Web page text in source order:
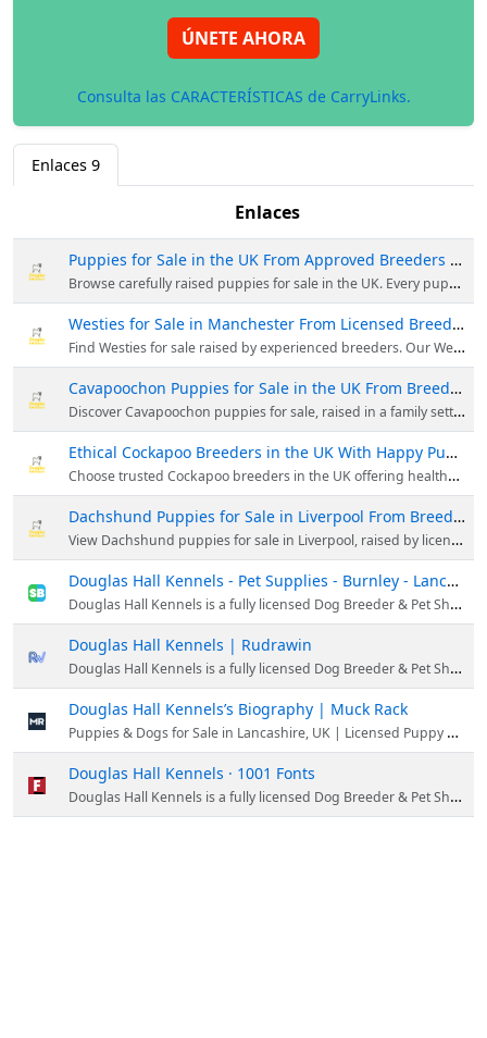
ÚNETE AHORA
Consulta las CARACTERÍSTICAS de CarryLinks.
Enlaces 9
Enlaces
Puppies for Sale in the UK From Approved Breeders | DHK
Browse carefully raised puppies for sale in the UK. Every puppy is vet checked, well socialised, and supported with ongoing aftercare guidance.
Westies for Sale in Manchester From Licensed Breeders
Find Westies for sale raised by experienced breeders. Our West Highland Terrier puppies are health checked, socialised, and reared responsibly.
Cavapoochon Puppies for Sale in the UK From Breeders
Discover Cavapoochon puppies for sale, raised in a family setting. Each puppy is vet checked, socialised early, and comes with lifetime advice.
Ethical Cockapoo Breeders in the UK With Happy Puppies
Choose trusted Cockapoo breeders in the UK offering healthy puppies. Raised with care, fully vet checked, and prepared for family life.
Dachshund Puppies for Sale in Liverpool From Breeders
View Dachshund puppies for sale in Liverpool, raised by licensed breeders. All puppies are health screened, socialised, and home ready.
Douglas Hall Kennels - Pet Supplies - Burnley - Lancashire - United Kingdom
Douglas Hall Kennels is a fully licensed Dog Breeder & Pet Shop situated in the scenic countryside of Lancashire, England. Our kennels provide a home to some of the most beautiful and healthy dogs and puppies.
Douglas Hall Kennels | Rudrawin
Douglas Hall Kennels is a fully licensed Dog Breeder & Pet Shop situated in the scenic countryside of Lancashire, England.
Douglas Hall Kennels’s Biography | Muck Rack
Puppies & Dogs for Sale in Lancashire, UK | Licensed Puppy Breeder
Douglas Hall Kennels · 1001 Fonts
Douglas Hall Kennels is a fully licensed Dog Breeder & Pet Shop situated in the scenic countryside of Lancashire, England.